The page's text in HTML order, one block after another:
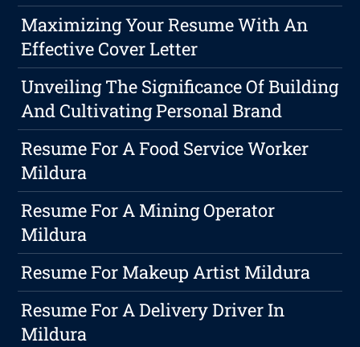
Maximizing Your Resume With An
Effective Cover Letter
Unveiling The Significance Of Building
And Cultivating Personal Brand
Resume For A Food Service Worker
Mildura
Resume For A Mining Operator
Mildura
Resume For Makeup Artist Mildura
Resume For A Delivery Driver In
Mildura